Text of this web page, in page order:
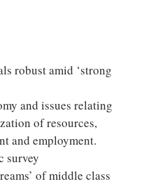
robust amid ‘strong
and issues relating
of resources,
and employment.
survey
of middle class